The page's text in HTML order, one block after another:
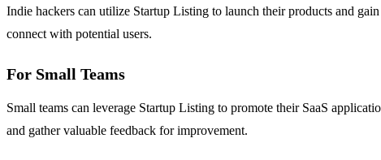
Indie hackers can utilize Startup Listing to launch their products and
connect with potential users.
For Small Teams
Small teams can leverage Startup Listing to promote their SaaS
and gather valuable feedback for improvement.